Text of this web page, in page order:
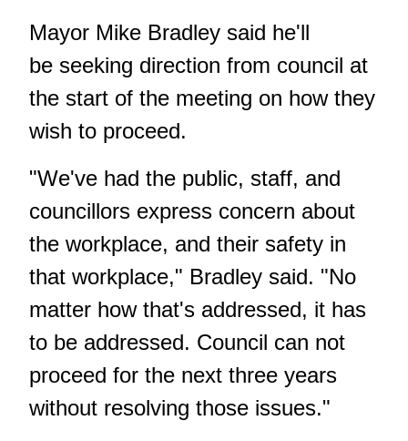
Mayor Mike Bradley said he'll
be seeking direction from council at
the start of the meeting on how they
wish to proceed.
"We've had the public, staff, and
councillors express concern about
the workplace, and their safety in
that workplace," Bradley said. "No
matter how that's addressed, it has
to be addressed. Council can not
proceed for the next three years
without resolving those issues."